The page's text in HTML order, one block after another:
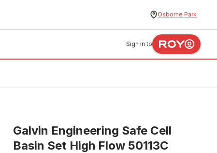
Osborne Park
Sign in to
Galvin Engineering Safe Cell
Basin Set High Flow 50113C